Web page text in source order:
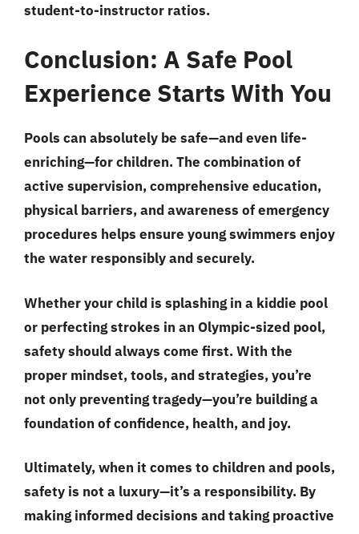
student-to-instructor ratios.
Conclusion: A Safe Pool
Experience Starts With You
Pools can absolutely be safe—and even life-
enriching—for children.The combination of
active supervision, comprehensive education,
physical barriers, and awareness of emergency
procedures helps ensure young swimmers enjoy
the water responsibly and securely.
Whether your child is splashing in a kiddie pool
or perfecting strokes in an Olympic-sized pool,
safety should always come first. With the
proper mindset, tools, and strategies, you’re
not only preventing tragedy—you’re building a
foundation of confidence, health, and joy.
Ultimately, when it comes to children and pools,
safety is not a luxury—it’s a responsibility. By
making informed decisions and taking proactive